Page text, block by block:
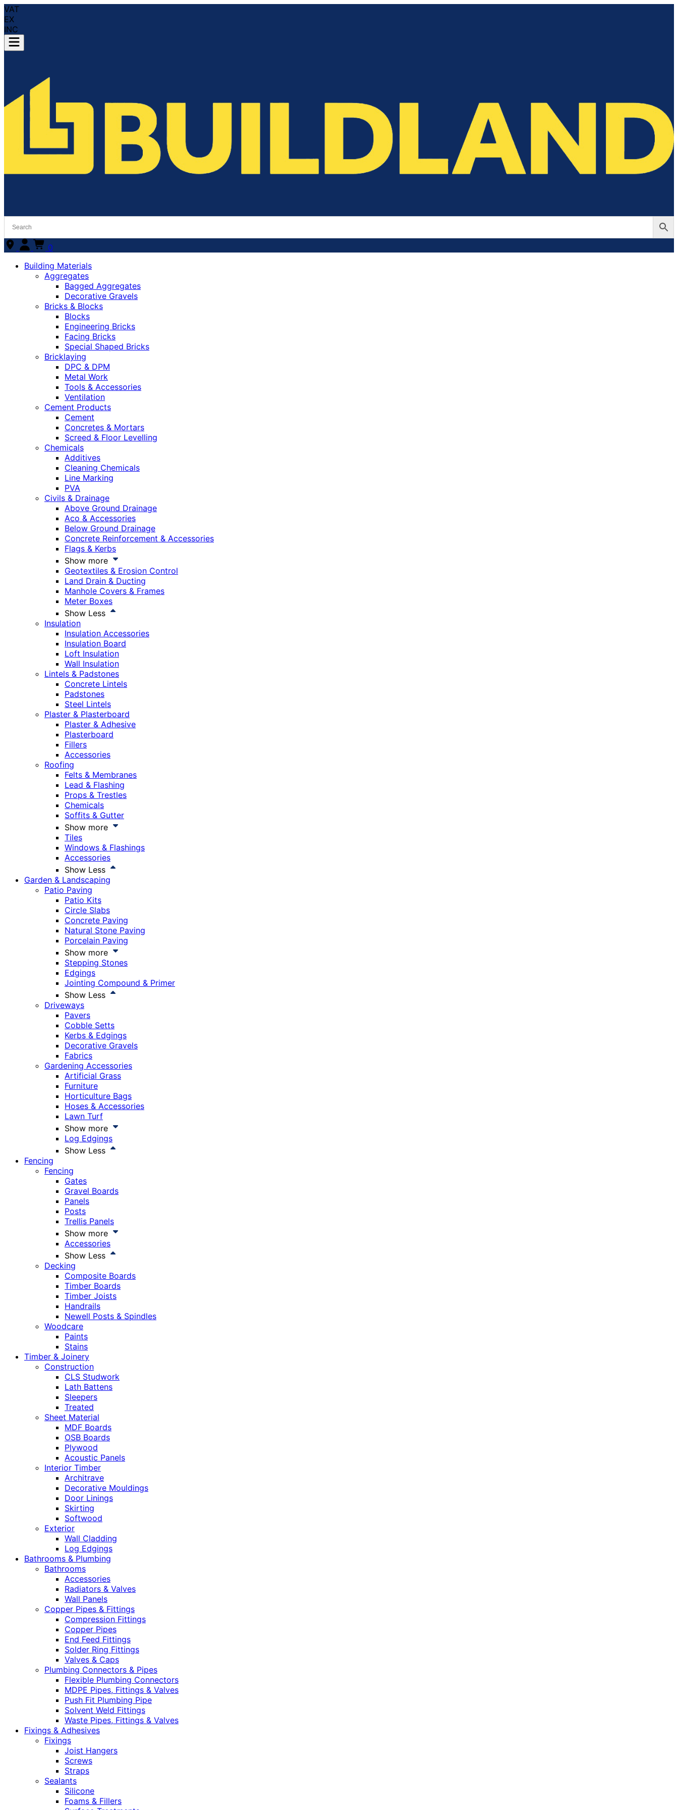
VAT
EX
INC
0
Building Materials
Aggregates
Bagged Aggregates
Decorative Gravels
Bricks & Blocks
Blocks
Engineering Bricks
Facing Bricks
Special Shaped Bricks
Bricklaying
DPC & DPM
Metal Work
Tools & Accessories
Ventilation
Cement Products
Cement
Concretes & Mortars
Screed & Floor Levelling
Chemicals
Additives
Cleaning Chemicals
Line Marking
PVA
Civils & Drainage
Above Ground Drainage
Aco & Accessories
Below Ground Drainage
Concrete Reinforcement & Accessories
Flags & Kerbs
Show more
Geotextiles & Erosion Control
Land Drain & Ducting
Manhole Covers & Frames
Meter Boxes
Show Less
Insulation
Insulation Accessories
Insulation Board
Loft Insulation
Wall Insulation
Lintels & Padstones
Concrete Lintels
Padstones
Steel Lintels
Plaster & Plasterboard
Plaster & Adhesive
Plasterboard
Fillers
Accessories
Roofing
Felts & Membranes
Lead & Flashing
Props & Trestles
Chemicals
Soffits & Gutter
Show more
Tiles
Windows & Flashings
Accessories
Show Less
Garden & Landscaping
Patio Paving
Patio Kits
Circle Slabs
Concrete Paving
Natural Stone Paving
Porcelain Paving
Show more
Stepping Stones
Edgings
Jointing Compound & Primer
Show Less
Driveways
Pavers
Cobble Setts
Kerbs & Edgings
Decorative Gravels
Fabrics
Gardening Accessories
Artificial Grass
Furniture
Horticulture Bags
Hoses & Accessories
Lawn Turf
Show more
Log Edgings
Show Less
Fencing
Fencing
Gates
Gravel Boards
Panels
Posts
Trellis Panels
Show more
Accessories
Show Less
Decking
Composite Boards
Timber Boards
Timber Joists
Handrails
Newell Posts & Spindles
Woodcare
Paints
Stains
Timber & Joinery
Construction
CLS Studwork
Lath Battens
Sleepers
Treated
Sheet Material
MDF Boards
OSB Boards
Plywood
Acoustic Panels
Interior Timber
Architrave
Decorative Mouldings
Door Linings
Skirting
Softwood
Exterior
Wall Cladding
Log Edgings
Bathrooms & Plumbing
Bathrooms
Accessories
Radiators & Valves
Wall Panels
Copper Pipes & Fittings
Compression Fittings
Copper Pipes
End Feed Fittings
Solder Ring Fittings
Valves & Caps
Plumbing Connectors & Pipes
Flexible Plumbing Connectors
MDPE Pipes, Fittings & Valves
Push Fit Plumbing Pipe
Solvent Weld Fittings
Waste Pipes, Fittings & Valves
Fixings & Adhesives
Fixings
Joist Hangers
Screws
Straps
Sealants
Silicone
Foams & Fillers